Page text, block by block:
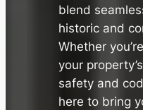
blend
historic and
Whether
your
safety and
here to bring